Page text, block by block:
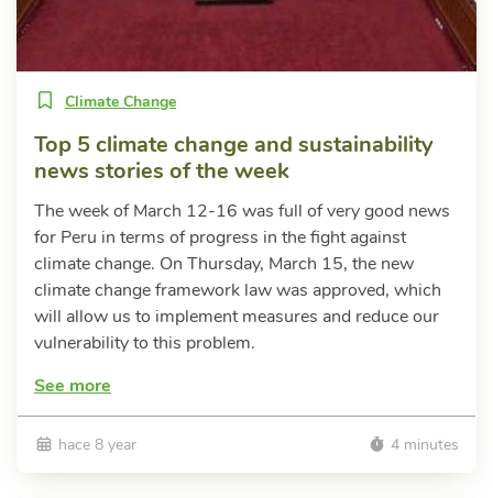
Climate Change
Top 5 climate change and sustainability
news stories of the week
The week of March 12-16 was full of very good news
for Peru in terms of progress in the fight against
climate change. On Thursday, March 15, the new
climate change framework law was approved, which
will allow us to implement measures and reduce our
vulnerability to this problem.
See more
hace 8 year 4 minutes